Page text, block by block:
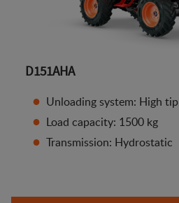
D151AHA
Unloading system: High tip
Load capacity: 1500 kg
Transmission: Hydrostatic